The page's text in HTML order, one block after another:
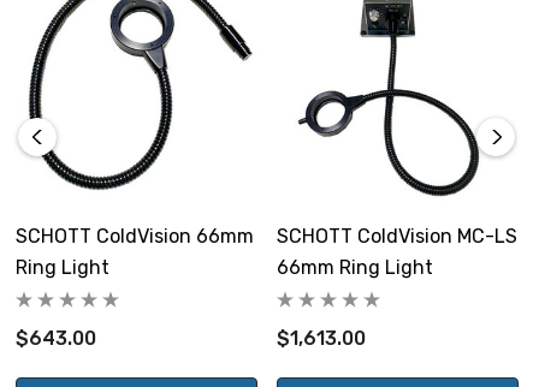
SCHOTT ColdVision 66mm
Ring Light
$643.00
SCHOTT ColdVision MC-LS
66mm Ring Light
$1,613.00